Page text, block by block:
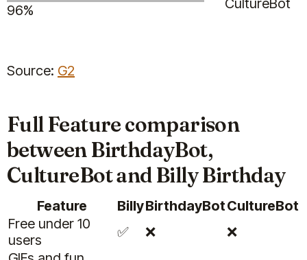
96%
Source: G2
Full Feature comparison
between BirthdayBot,
CultureBot and Billy Birthday
Feature BillyBirthdayBotCultureBot
Free under 10
users
✅ ❌
❌